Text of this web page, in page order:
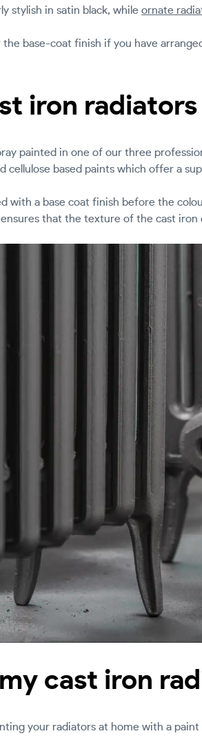
stylish in satin black, while ornate
the base-coat finish if you have
iron
painted in one of our three
cellulose based paints which offer a
with a base coat finish before the
that the texture of the cast iron
cast iron
your radiators at home with a